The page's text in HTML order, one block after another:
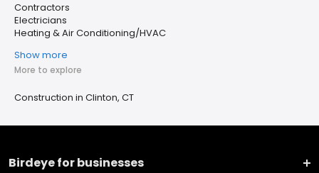
Contractors
Electricians
Heating & Air Conditioning/HVAC
Show more
More to explore
Construction in Clinton, CT
Birdeye for businesses